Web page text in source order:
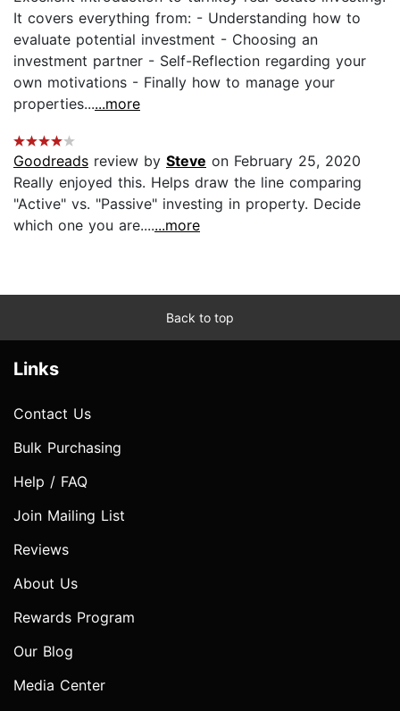
It covers everything from: - Understanding how to
evaluate potential investment - Choosing an
investment partner - Self-Reflection regarding your
own motivations - Finally how to manage your
properties......more
Goodreads review by Steve on February 25, 2020
Really enjoyed this. Helps draw the line comparing
"Active" vs. "Passive" investing in property. Decide
which one you are.......more
Back to top
Links
Contact Us
Bulk Purchasing
Help / FAQ
Join Mailing List
Reviews
About Us
Rewards Program
Our Blog
Media Center